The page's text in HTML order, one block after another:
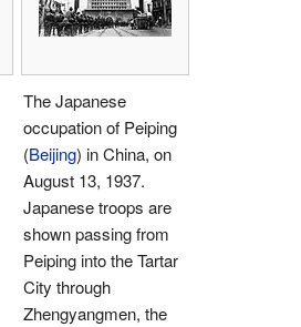
The Japanese
occupation of Peiping
(Beijing) in China, on
August 13, 1937.
Japanese troops are
shown passing from
Peiping into the Tartar
City through
Zhengyangmen, the